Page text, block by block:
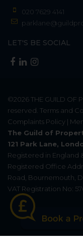
020 7629 4141
LET'S BE SOCIAL
©2026THE GUILD OF
reserved. Terms and
Complaints Policy |
The Guild of
121 Park Lane,
Registered in England
Registered Office
Road, Bournemouth,
VAT Registration No: